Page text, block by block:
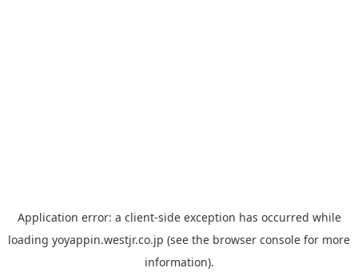
Application error: a client-side exception has occurred while
loading yoyappin.westjr.co.jp (see the browser console for more
information).